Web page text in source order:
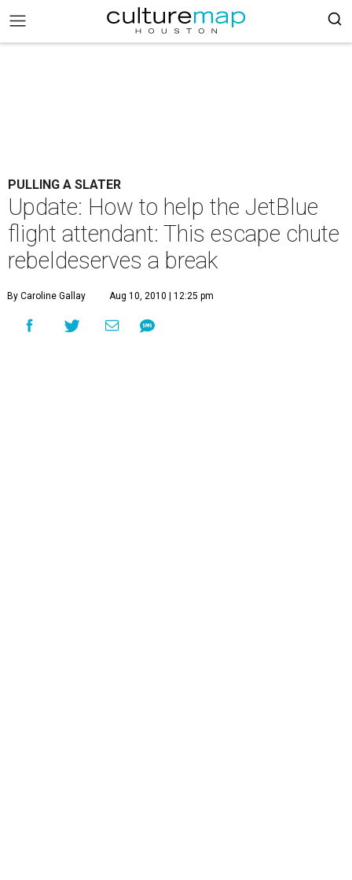
PULLING A SLATER
Update: How to help the JetBlue
flight attendant: This escape chute
rebeldeserves a break
By Caroline Gallay Aug 10, 2010 | 12:25 pm